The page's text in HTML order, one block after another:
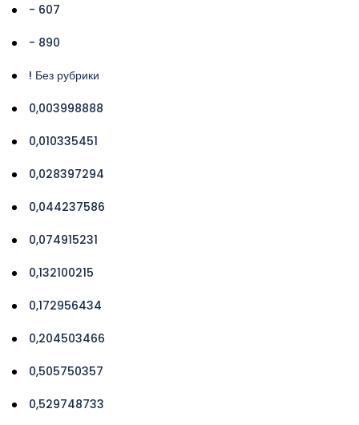
- 607
- 890
! Без рубрики
0,003998888
0,010335451
0,028397294
0,044237586
0,074915231
0,132100215
0,172956434
0,204503466
0,505750357
0,529748733